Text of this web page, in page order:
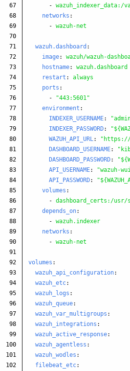
67
68
69
70
71
72
73
74
75
76
77
78
79
80
81
82
83
84
85
86
87
88
89
90
91
92
93
94
95
96
97
98
99
100
101
102
- wazuh_indexer_data:/
networks :
- wazuh-net
wazuh.dashboard :
image:
wazuh/wazuh-
hostname:
wazuh.dashboard
restart :
always
ports :
-
"443:5601"
environment :
INDEXER_USERNAME: "
INDEXER_PASSWORD: "
WAZUH_API_URL : " https://
DASHBOARD_USERNAME: "
DASHBOARD_PASSWORD: "
API_USERNAME: "wazuh-
API_PASSWORD: "
volumes :
- dashboard_certs:/usr/
depends_on:
- wazuh.indexer
networks :
- wazuh-net
volumes :
wazuh_api_configuration:
wazuh_etc:
wazuh_logs :
wazuh_queue:
wazuh_var_multigroups :
wazuh_integrations :
wazuh_active_response:
wazuh_agentless :
wazuh_wodles :
filebeat_etc: